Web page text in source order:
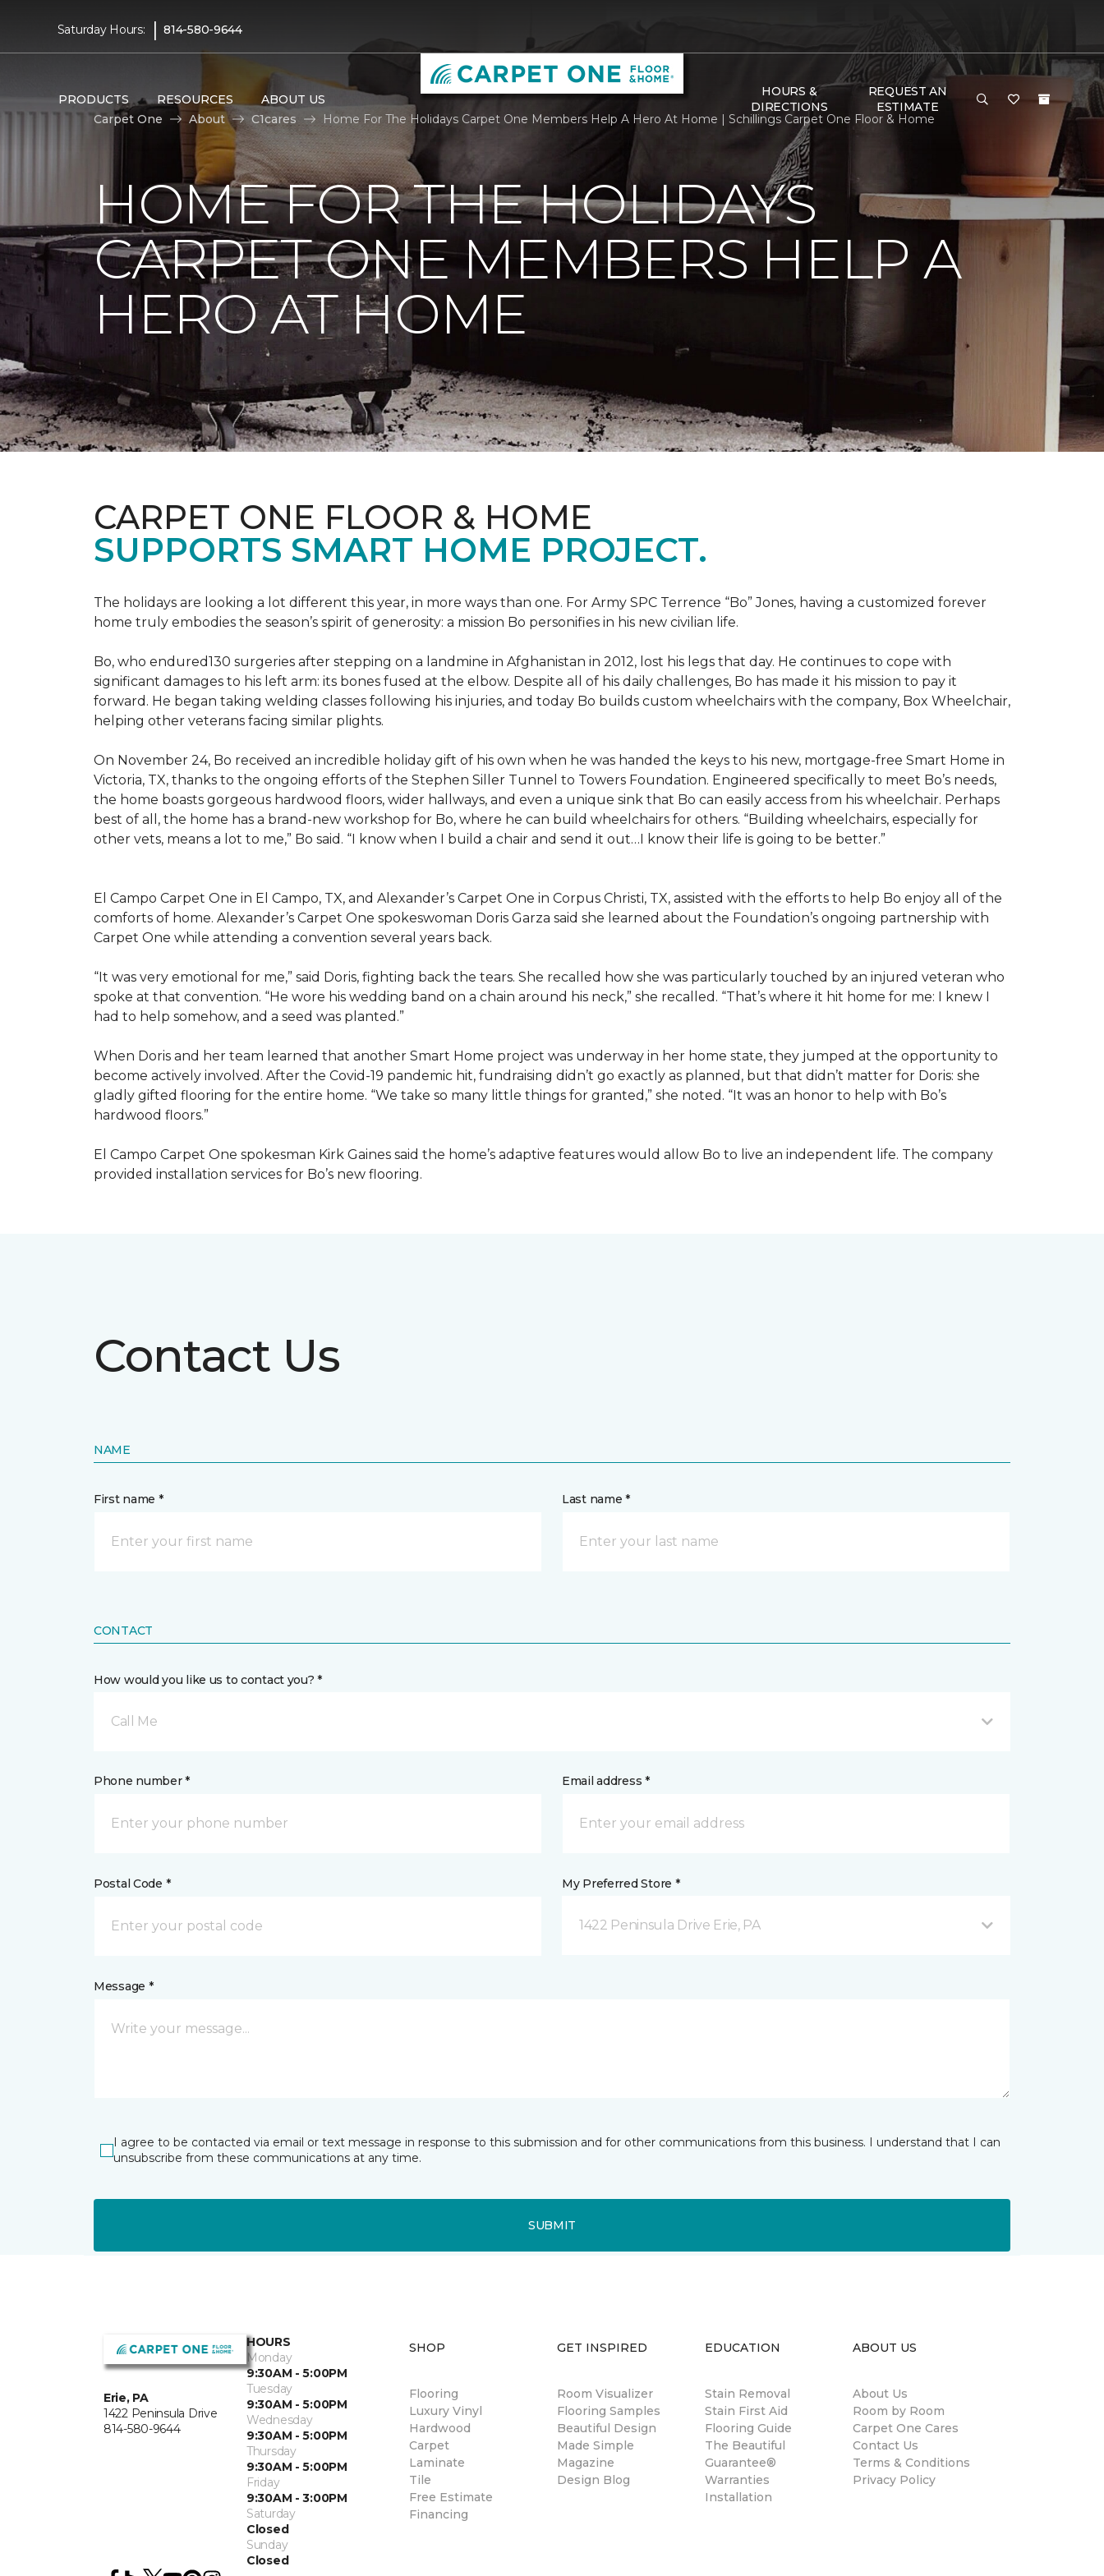
Saturday Hours: | 814-580-9644
PRODUCTS RESOURCES ABOUT US
HOURS &
DIRECTIONS
REQUEST AN
ESTIMATE
Carpet One
About C1cares Home For The Holidays Carpet One Members Help A Hero At Home | Schillings Carpet One Floor & Home
HOME FOR THE HOLIDAYS
CARPET ONE MEMBERS HELP A
HERO AT HOME
CARPET ONE FLOOR & HOME
SUPPORTS SMART HOME PROJECT.
The holidays are looking a lot different this year, in more ways than one. For Army SPC Terrence “Bo” Jones, having a customized forever
home truly embodies the season’s spirit of generosity: a mission Bo personifies in his new civilian life.
Bo, who endured130 surgeries after stepping on a landmine in Afghanistan in 2012, lost his legs that day. He continues to cope with
significant damages to his left arm: its bones fused at the elbow. Despite all of his daily challenges, Bo has made it his mission to pay it
forward. He began taking welding classes following his injuries, and today Bo builds custom wheelchairs with the company, Box Wheelchair,
helping other veterans facing similar plights.
On November 24, Bo received an incredible holiday gift of his own when he was handed the keys to his new, mortgage-free Smart Home in
Victoria, TX, thanks to the ongoing efforts of the Stephen Siller Tunnel to Towers Foundation. Engineered specifically to meet Bo’s needs,
the home boasts gorgeous hardwood floors, wider hallways, and even a unique sink that Bo can easily access from his wheelchair. Perhaps
best of all, the home has a brand-new workshop for Bo, where he can build wheelchairs for others. “Building wheelchairs, especially for
other vets, means a lot to me,” Bo said. “I know when I build a chair and send it out…I know their life is going to be better.”
El Campo Carpet One in El Campo, TX, and Alexander’s Carpet One in Corpus Christi, TX, assisted with the efforts to help Bo enjoy all of the
comforts of home. Alexander’s Carpet One spokeswoman Doris Garza said she learned about the Foundation’s ongoing partnership with
Carpet One while attending a convention several years back.
“It was very emotional for me,” said Doris, fighting back the tears. She recalled how she was particularly touched by an injured veteran who
spoke at that convention. “He wore his wedding band on a chain around his neck,” she recalled. “That’s where it hit home for me: I knew I
had to help somehow, and a seed was planted.”
When Doris and her team learned that another Smart Home project was underway in her home state, they jumped at the opportunity to
become actively involved. After the Covid-19 pandemic hit, fundraising didn’t go exactly as planned, but that didn’t matter for Doris: she
gladly gifted flooring for the entire home. “We take so many little things for granted,” she noted. “It was an honor to help with Bo’s
hardwood floors.”
El Campo Carpet One spokesman Kirk Gaines said the home’s adaptive features would allow Bo to live an independent life. The company
provided installation services for Bo’s new flooring.
Contact Us
NAME
First name * Last name *
CONTACT
How would you like us to contact you? *
Call Me
Phone number * Email address *
Postal Code * My Preferred Store *
1422 Peninsula Drive Erie, PA
Message *
I agree to be contacted via email or text message in response to this submission and for other communications from this business. I understand that I can
unsubscribe from these communications at any time.
SUBMIT
Erie, PA
1422 Peninsula Drive
814-580-9644
HOURS
Monday
9:30AM - 5:00PM
Tuesday
9:30AM - 5:00PM
Wednesday
9:30AM - 5:00PM
Thursday
9:30AM - 5:00PM
Friday
9:30AM - 3:00PM
Saturday
Closed
Sunday
Closed
SHOP
Flooring
Luxury Vinyl
Hardwood
Carpet
Laminate
Tile
Free Estimate
Financing
GET INSPIRED
Room Visualizer
Flooring Samples
Beautiful Design
Made Simple
Magazine
Design Blog
EDUCATION
Stain Removal
Stain First Aid
Flooring Guide
The Beautiful
Guarantee®
Warranties
Installation
ABOUT US
About Us
Room by Room
Carpet One Cares
Contact Us
Terms & Conditions
Privacy Policy